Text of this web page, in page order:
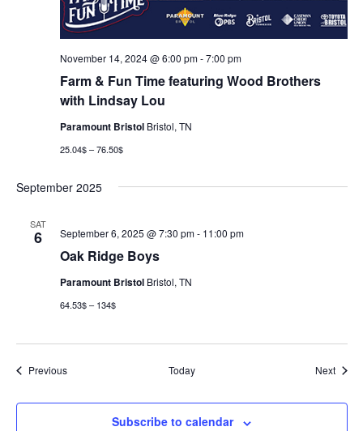
Farm & Fun Time featuring Wood Brothers
with Lindsay Lou
November 14, 2024 @ 6:00 pm-7:00 pm
Paramount Bristol Bristol, TN
25.04$ – 76.50$
September 2025
SAT
6
Oak Ridge Boys
September 6, 2025 @ 7:30 pm- 11:00 pm
Paramount Bristol Bristol, TN
64.53$ – 134$
PreviousEvents Today Next
Subscribe to calendar